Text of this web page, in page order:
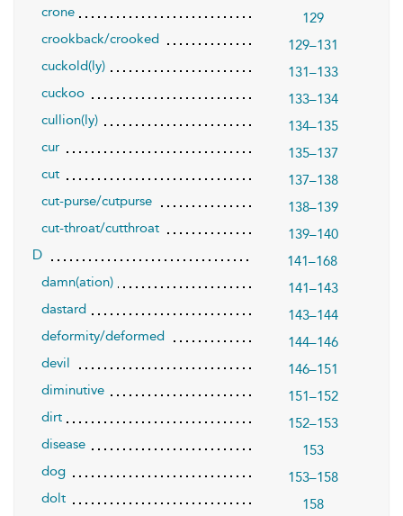
crone
129
crookback/crooked
129–131
cuckold(ly)
131–133
cuckoo
133–134
cullion(ly)
134–135
cur
135–137
cut
137–138
cut-purse/cutpurse
138–139
cut-throat/cutthroat
139–140
D
141–168
damn(ation)
141–143
dastard
143–144
deformity/deformed
144–146
devil
146–151
diminutive
151–152
dirt
152–153
disease
153
dog
153–158
dolt
158